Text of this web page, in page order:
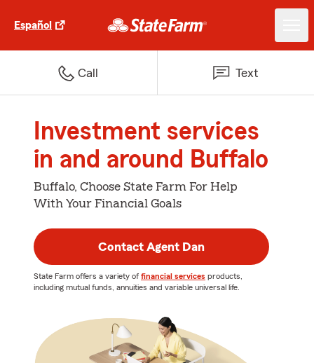
Español
Call Text
Investment services
in and around Buffalo
Buffalo, Choose State Farm For Help
With Your Financial Goals
Contact Agent Dan
State Farm offers a variety of financial services products,
including mutual funds, annuities and variable universal life.